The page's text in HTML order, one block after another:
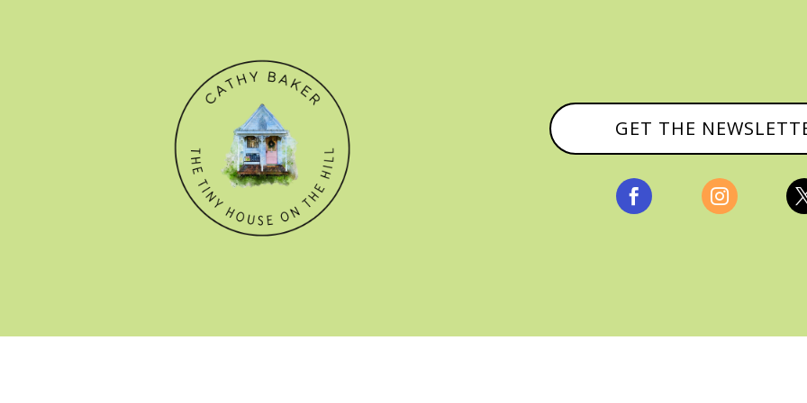
GET THE
 
© CATHY BAKER, ALL RIGHTS RESERVED |PRIVACY POLICY &